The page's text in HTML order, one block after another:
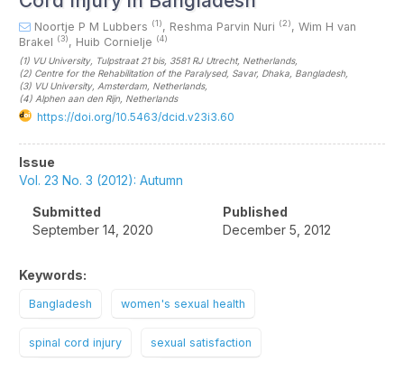
Noortje P M Lubbers (1), Reshma Parvin Nuri (2), Wim H van
Brakel (3), Huib Cornielje (4)
(1) VU University, Tulpstraat 21 bis, 3581 RJ Utrecht, Netherlands,
(2) Centre for the Rehabilitation of the Paralysed, Savar, Dhaka , Bangladesh
(3) VU University, Amsterdam , Netherlands,
(4) Alphen aan den Rijn , Netherlands
https://doi.org/10.5463/dcid.v23i3.60
Article
Sidebar
Issue
Vol. 23 No. 3 (2012): Autumn
Submitted
September 14, 2020
Published
December 5, 2012
Keywords:
Bangladesh women's sexual health
spinal cord injury sexual satisfaction